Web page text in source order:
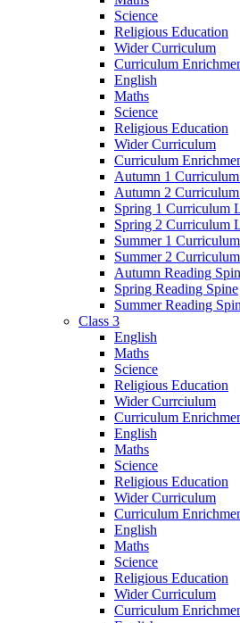
Science
Religious Education
Wider Curriculum
Curriculum
English
Maths
Science
Religious Education
Wider Curriculum
Curriculum
Autumn 1
Autumn 2
Spring 1 Curriculum
Spring 2 Curriculum
Summer 1
Summer 2
Autumn Reading
Spring Reading Spine
Summer Reading
Class 3
English
Maths
Science
Religious Education
Wider Currciulum
Curriculum
English
Maths
Science
Religious Education
Wider Curriculum
Curriculum
English
Maths
Science
Religious Education
Wider Curriculum
Curriculum